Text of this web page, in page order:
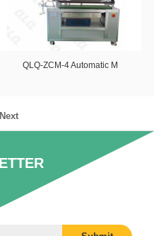
QLQ-ZCM-4 Automatic M
Next